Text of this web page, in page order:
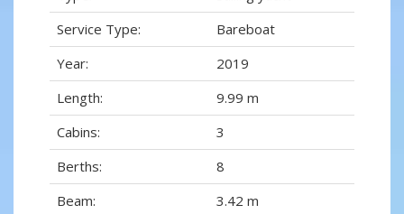
Service Type:
Bareboat
Year:
2019
Length:
9.99 m
Cabins:
3
Berths:
8
Beam:
3.42 m